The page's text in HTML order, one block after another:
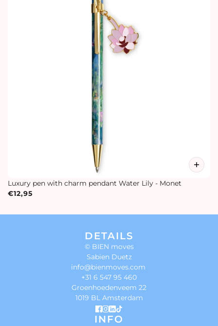
Luxury pen with charm pendant Water Lily - Monet
€12,95
DETAILS
© BIEN moves
Sabien Duetz
info@bienmoves.com
+31 6 547 95 460
Groenhoedenveem 22
1019 BL Amsterdam
INFO